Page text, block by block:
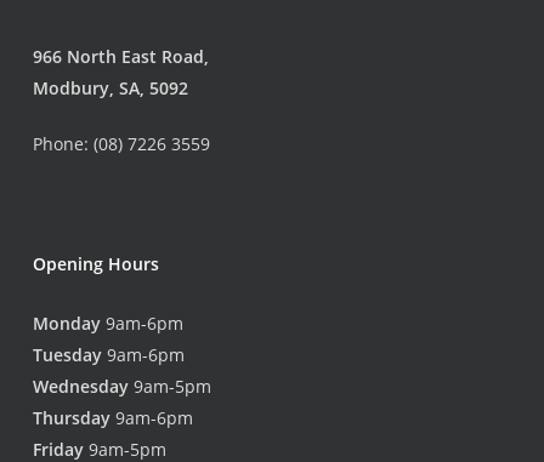
966 North East Road,
Modbury, SA, 5092
Phone: (08) 7226 3559
Opening Hours
Monday9am-6pm
Tuesday9am-6pm
Wednesday9am-5pm
Thursday9am-6pm
Friday9am-5pm